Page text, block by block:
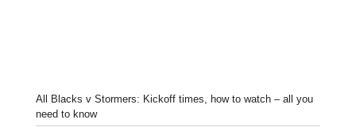
All Blacks v Stormers: Kickoff times, how to watch – all you
need to know